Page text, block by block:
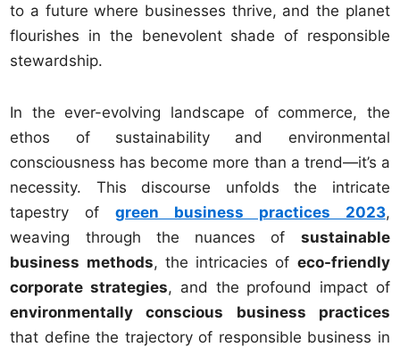
to a future where businesses thrive, and the planet
flourishes in the benevolent shade of responsible
stewardship.
In the ever-evolving landscape of commerce, the
ethos of sustainability and environmental
consciousness has become more than a trend—it’s a
necessity. This discourse unfolds the intricate
tapestry ofgreen business practices 2023,
weaving through the nuances of sustainable
business methods, the intricacies of eco-friendly
corporate strategies, and the profound impact of
environmentally conscious business practices
that define the trajectory of responsible business in